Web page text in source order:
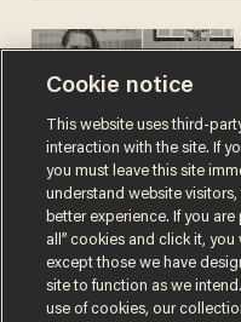
Cookie notice
This website uses third-
interaction with the site. If
you must leave this site
understand website
better experience. If you
all” cookies and click it,
except those we have
site to function as we
use of cookies, our